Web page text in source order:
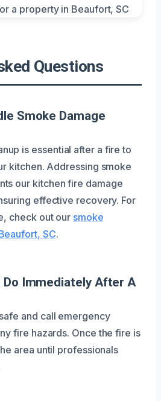
Questions
Smoke Damage
is essential after a fire to
kitchen. Addressing smoke
our kitchen fire damage
effective recovery. For
check out our smoke
SC.
Do Immediately After A
and call emergency
fire hazards. Once the fire is
area until professionals